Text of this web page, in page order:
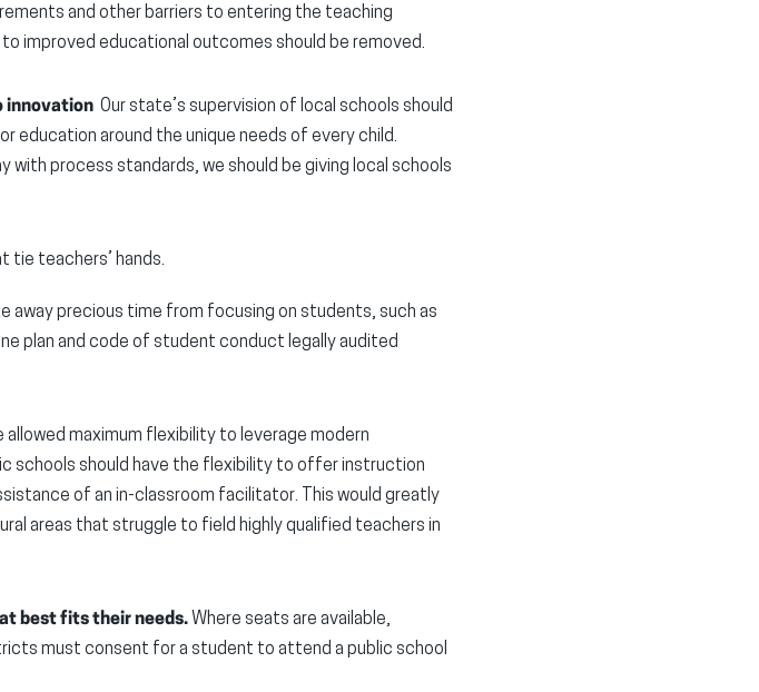
and other barriers to entering the teaching
improved educational outcomes should be removed.
innovation Our state’s supervision of local schools should
education around the unique needs of every child.
with process standards, we should be giving local schools
tie teachers’ hands.
away precious time from focusing on students, such as
plan and code of student conduct legally audited
allowed maximum flexibility to leverage modern
schools should have the flexibility to offer instruction
of an in-classroom facilitator. This would greatly
areas that struggle to field highly qualified teachers in
best fits their needs. Where seats are available,
must consent for a student to attend a public school